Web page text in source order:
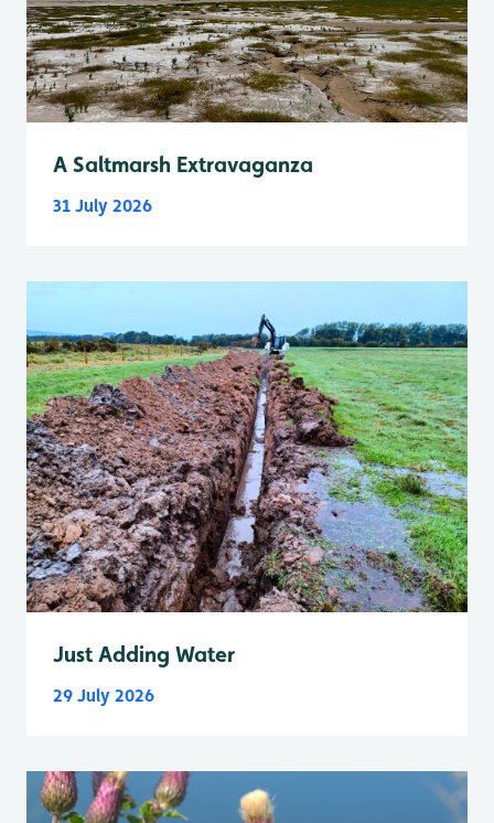
A Saltmarsh Extravaganza
31 July 2026
Just Adding Water
29 July 2026